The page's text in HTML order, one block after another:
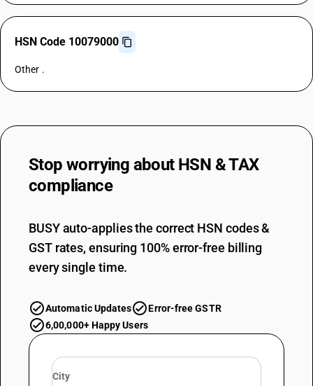
HSN Code 10079000
Other .
Stop worrying about HSN & TAX
compliance
BUSY auto-applies the correct HSN codes &
GST rates, ensuring 100% error-free billing
every single time.
Automatic Updates
Error-free GSTR
6,00,000+ Happy Users